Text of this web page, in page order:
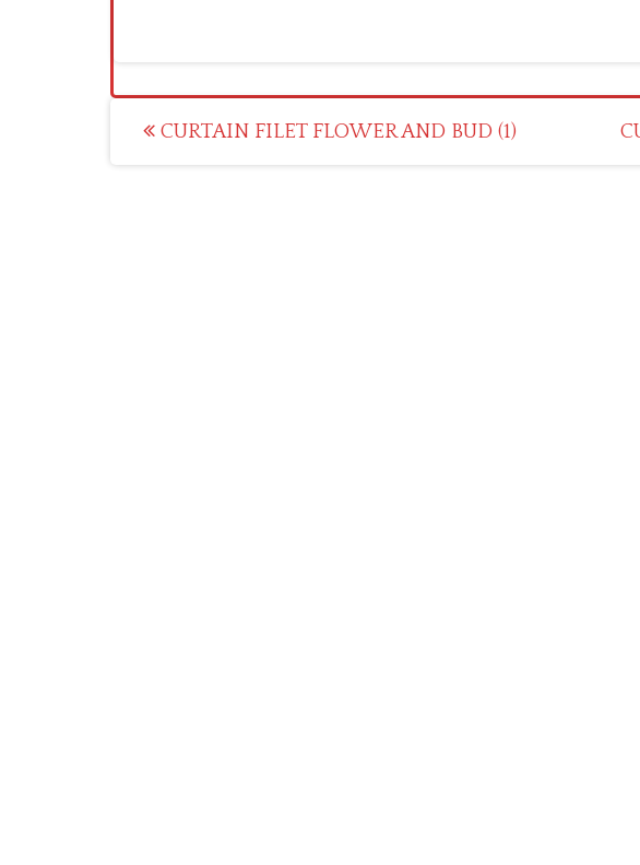
Post
CURTAIN FILET FLOWER AND BUD (1)